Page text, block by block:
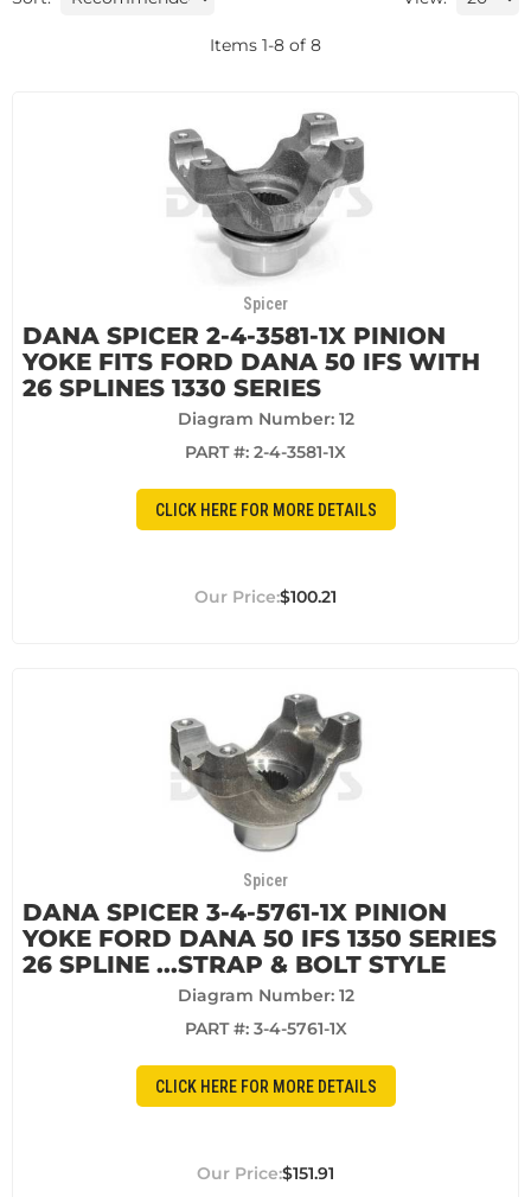
Items 1-8 of 8
Spicer
DANA SPICER 2-4-3581-1X PINION
YOKE FITS FORD DANA 50 IFS WITH
26 SPLINES 1330 SERIES
Diagram Number: 12
PART #: 2-4-3581-1X
CLICK HERE FOR MORE DETAILS
$100.21
Spicer
DANA SPICER 3-4-5761-1X PINION
YOKE FORD DANA 50 IFS 1350 SERIES
26 SPLINE ...STRAP & BOLT STYLE
Diagram Number: 12
PART #: 3-4-5761-1X
CLICK HERE FOR MORE DETAILS
$151.91